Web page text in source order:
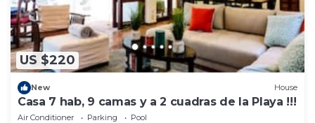
US $220
New House
Casa 7 hab, 9 camas y a 2 cuadras de la Playa !!!
Air Conditioner Parking
Pool